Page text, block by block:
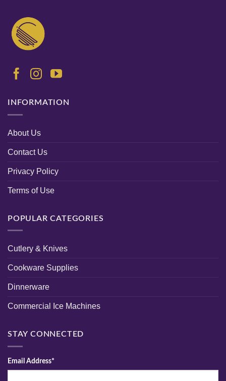
INFORMATION
About Us
Contact Us
Privacy Policy
Terms of Use
POPULAR CATEGORIES
Cutlery & Knives
Cookware Supplies
Dinnerware
Commercial Ice Machines
STAY CONNECTED
Email Address*